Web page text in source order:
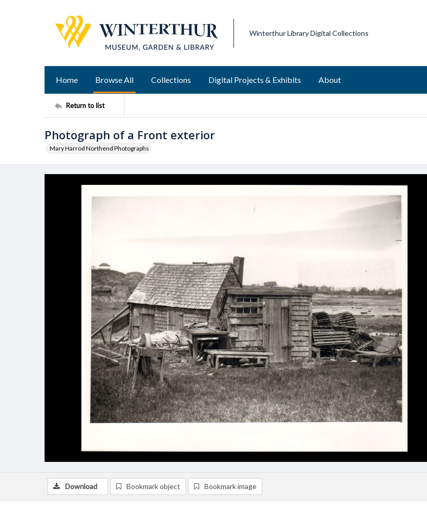
Winterthur Library Digital Collections
Home Browse All Collections Digital Projects & Exhibits About
Return to list
Photograph of a Front exterior
Mary Harrod Northend Photographs
Download Bookmark object Bookmark image